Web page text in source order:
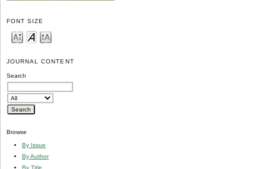
FONT SIZE
JOURNAL CONTENT
Search
Browse
By Issue
By Author
By Title